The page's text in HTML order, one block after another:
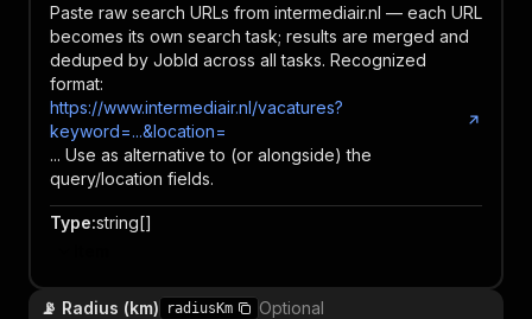
Paste raw search URLs from intermediair.nl — each URL
becomes its own search task; results are merged and
deduped by JobId across all tasks. Recognized
format:
https://www.intermediair.nl/vacatures?
keyword=...&location=
... Use as alternative to (or alongside) the
query/location fields.
Type:string[]
📡 Radius (km) radiusKm Optional